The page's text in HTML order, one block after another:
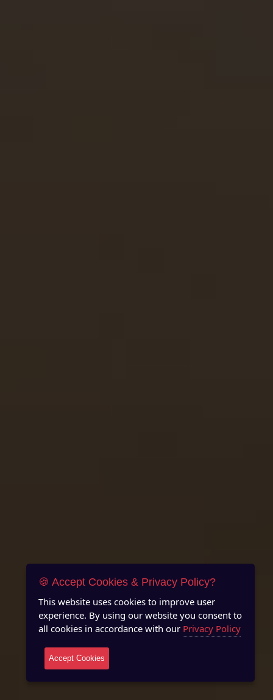
🍪 Accept Cookies & Privacy Policy?
This website uses cookies to improve user
experience. By using our website you consent to
all cookies in accordance with our Privacy Policy
Accept Cookies